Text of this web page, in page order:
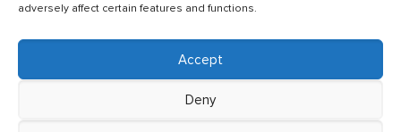
adversely affect certain features and functions.
Accept
Deny
Log in to our B2Bapp